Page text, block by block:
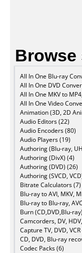
All In One Blu-ray
All In One DVD
All In One MKV to
All In One Video
Animation (3D, 2D
Audio Editors (22)
Audio Encoders (80)
Audio Players (19)
Authoring (Blu-ray,
Authoring (DivX) (4)
Authoring (DVD) (26)
Authoring (SVCD,
Bitrate Calculators (7)
Blu-ray to AVI, MKV,
Blu-ray to Blu-ray,
Burn (CD,DVD,Blu-
Camcorders, DV,
Capture TV, DVD,
CD, DVD, Blu-ray
Codec Packs (6)